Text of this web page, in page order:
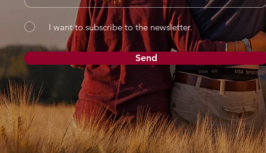
I want to subscribe to the newsletter.
Send